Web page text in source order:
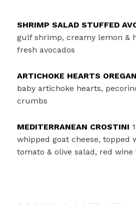
SHRIMP SALAD STUFFED
gulf shrimp, creamy lemon &
fresh avocados
ARTICHOKE HEARTS
baby artichoke hearts,
crumbs
MEDITERRANEAN CROSTINI
whipped goat cheese, topped
tomato & olive salad, red wine